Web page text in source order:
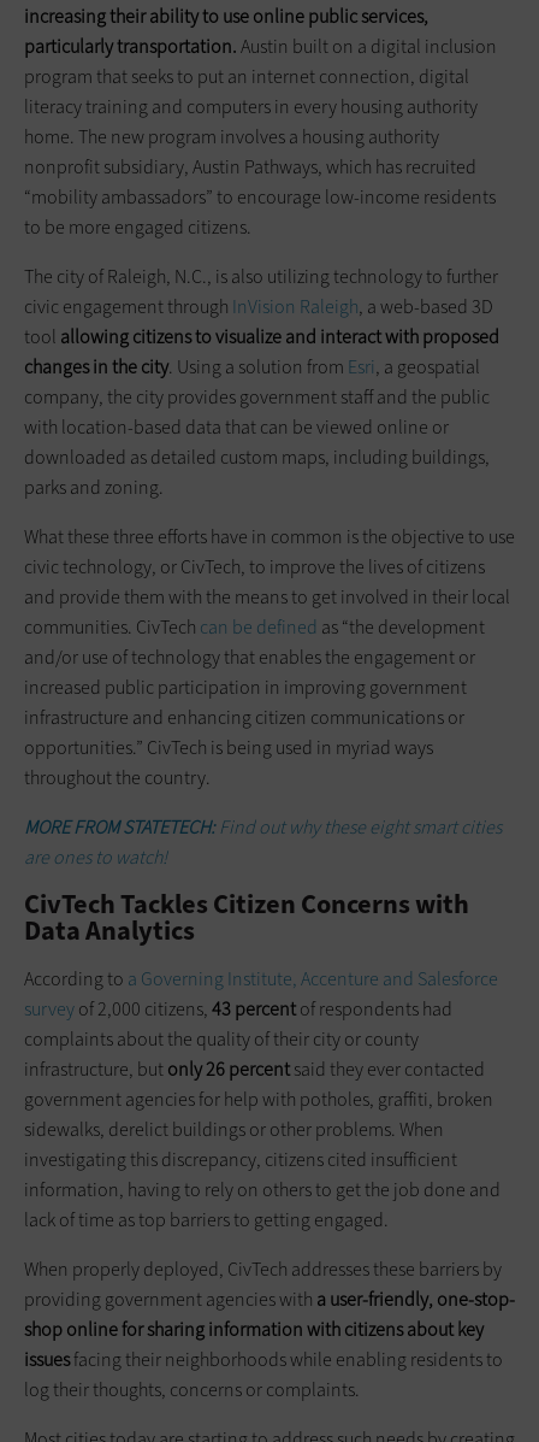
increasing their ability to use online public services,
particularly transportation.Austin built on a digital inclusion
program that seeks to put an internet connection, digital
literacy training and computers in every housing authority
home. The new program involves a housing authority
nonprofit subsidiary, Austin Pathways, which has recruited
“mobility ambassadors” to encourage low-income residents
to be more engaged citizens.
The city of Raleigh, N.C., is also utilizing technology to further
civic engagement through InVision Raleigh, a web-based 3D
tool allowing citizens to visualize and interact with proposed
changes in the city. Using a solution from Esri, a geospatial
company, the city provides government staff and the public
with location-based data that can be viewed online or
downloaded as detailed custom maps, including buildings,
parks and zoning.
What these three efforts have in common is the objective to use
civic technology, or CivTech, to improve the lives of citizens
and provide them with the means to get involved in their local
communities. CivTech can be defined as “the development
and/or use of technology that enables the engagement or
increased public participation in improving government
infrastructure and enhancing citizen communications or
opportunities.” CivTech is being used in myriad ways
throughout the country.
MORE FROM STATETECH:Find out why these eight smart cities
are ones to watch!
CivTech Tackles Citizen Concerns with
Data Analytics
According to a Governing Institute, Accenture and Salesforce
surveyof 2,000 citizens,43 percentof respondents had
complaints about the quality of their city or county
infrastructure, butonly 26 percentsaid they ever contacted
government agencies for help with potholes, graffiti, broken
sidewalks, derelict buildings or other problems. When
investigating this discrepancy, citizens cited insufficient
information, having to rely on others to get the job done and
lack of time as top barriers to getting engaged.
When properly deployed, CivTech addresses these barriers by
providing government agencies with a user-friendly, one-stop-
shop online for sharing information with citizens about key
issuesfacing their neighborhoods while enabling residents to
log their thoughts, concerns or complaints.